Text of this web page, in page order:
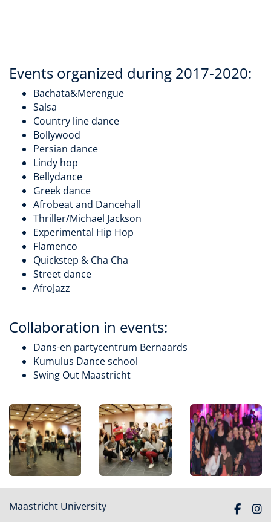
Events organized during 2017-2020:
Bachata&Merengue
Salsa
Country line dance
Bollywood
Persian dance
Lindy hop
Bellydance
Greek dance
Afrobeat and Dancehall
Thriller/Michael Jackson
Experimental Hip Hop
Flamenco
Quickstep & Cha Cha
Street dance
AfroJazz
Collaboration in events:
Dans-en partycentrum Bernaards
Kumulus Dance school
Swing Out Maastricht
Maastricht University